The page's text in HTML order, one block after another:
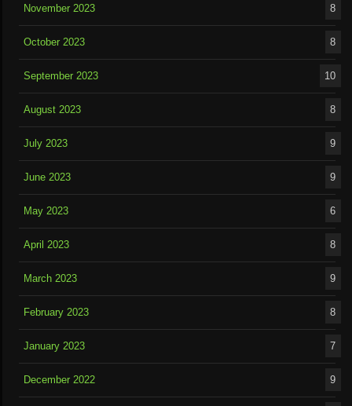
November 2023 8
October 2023 8
September 2023 10
August 2023 8
July 2023 9
June 2023 9
May 2023 6
April 2023 8
March 2023 9
February 2023 8
January 2023 7
December 2022 9